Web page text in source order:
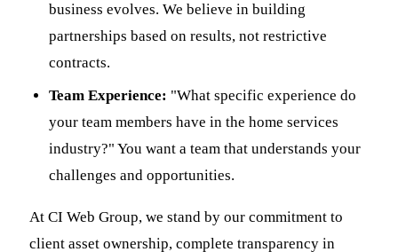
business evolves. We believe in building
partnerships based on results, not restrictive
contracts.
Team Experience: "What specific experience do
your team members have in the home services
industry?" You want a team that understands your
challenges and opportunities.
At CI Web Group, we stand by our commitment to
client asset ownership, complete transparency in